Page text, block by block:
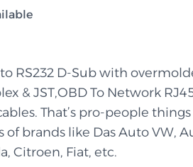
RS232 D-Sub with
& JST,OBD To Network
That’s pro-people
brands like Das Auto VW,
Citroen, Fiat, etc.